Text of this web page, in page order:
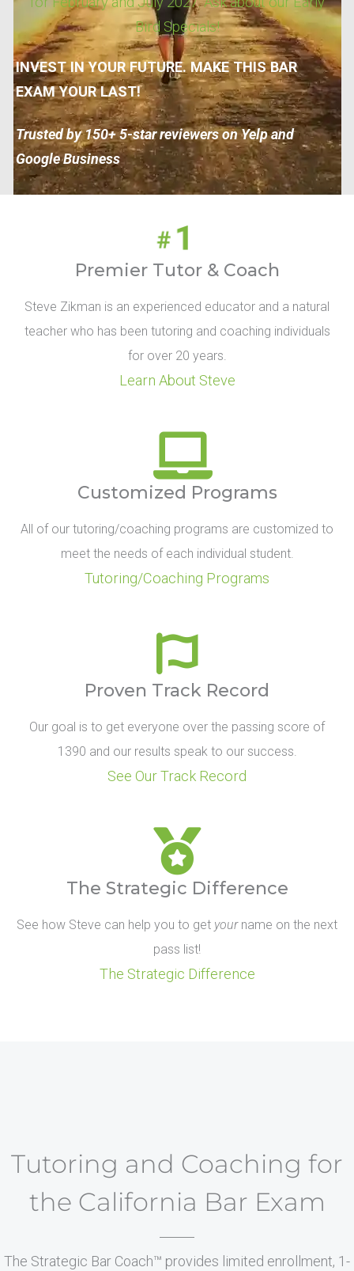
Bird Specials!
INVEST IN YOUR FUTURE. MAKE THIS BAR
EXAM YOUR LAST!
Trusted by 150+ 5-star reviewers on Yelp and
Google Business
Premier Tutor & Coach
Steve Zikman is an experienced educator and a natural
teacher who has been tutoring and coaching individuals
for over 20 years.
Learn About Steve
Customized Programs
All of our tutoring/coaching programs are customized to
meet the needs of each individual student.
Tutoring/Coaching Programs
Proven Track Record
Our goal is to get everyone over the passing score of
1390 and our results speak to our success.
See Our Track Record
The Strategic Difference
See how Steve can help you to get yourname on the next
pass list!
The Strategic Difference
Tutoring and Coaching for
the California Bar Exam
The Strategic Bar Coach™ provides limited enrollment, 1-